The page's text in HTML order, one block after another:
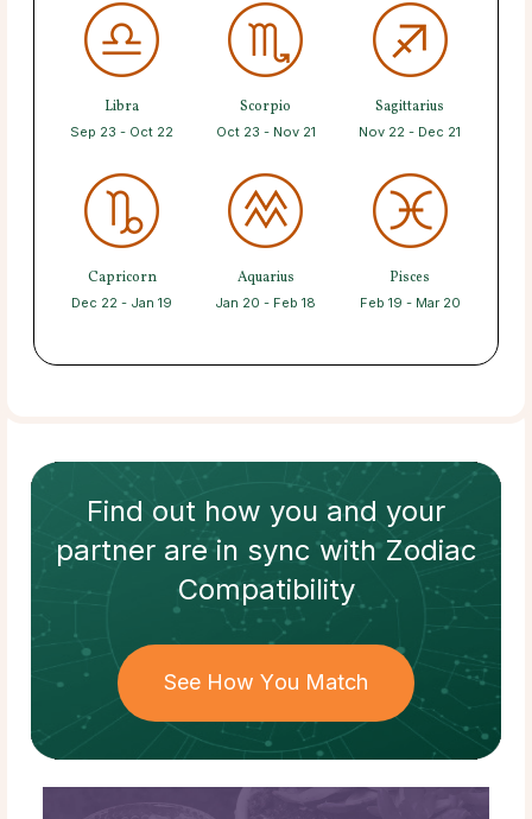
Libra
Sep 23 - Oct 22
Scorpio
Oct 23 - Nov 21
Sagittarius
Nov 22 - Dec 21
Capricorn
Dec 22 - Jan 19
Aquarius
Jan 20 - Feb 18
Pisces
Feb 19 - Mar 20
Find out how you and your
partnerare in sync withZodiac
Compatibility
See How You Match